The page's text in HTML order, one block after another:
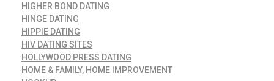
HIGHER BOND DATING
HINGE DATING
HIPPIE DATING
HIV DATING SITES
HOLLYWOOD PRESS DATING
HOME & FAMILY, HOME IMPROVEMENT